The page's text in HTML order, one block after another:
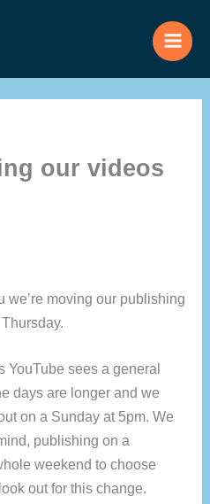
our videos
we’re moving our publishing
YouTube sees a general
days are longer and we
on a Sunday at 5pm. We
publishing on a
weekend to choose
out for this change.